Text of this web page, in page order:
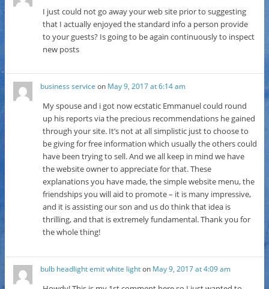
I just could not go away your web site prior to suggesting
that I actually enjoyed the standard info a person provide
to your guests? Is going to be again continuously to inspect
new posts
business service on May 9, 2017 at 6:14 am
My spouse and i got now ecstatic Emmanuel could round
up his reports via the precious recommendations he gained
through your site. It’s not at all simplistic just to choose to
be giving for free information which usually the others could
have been trying to sell. And we all keep in mind we have
the website owner to appreciate for that. These
explanations you have made, the simple website menu, the
friendships you will aid to promote – it is many impressive,
and it is assisting our son and us do think that idea is
thrilling, and that is extremely fundamental. Thank you for
the whole thing!
bulb headlight emit white lighton May 9, 2017 at 4:09 am